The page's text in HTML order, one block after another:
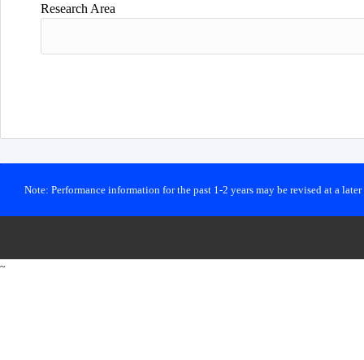
Research Area
Note: Performance information for the past 1-2 years may be revised at a
~